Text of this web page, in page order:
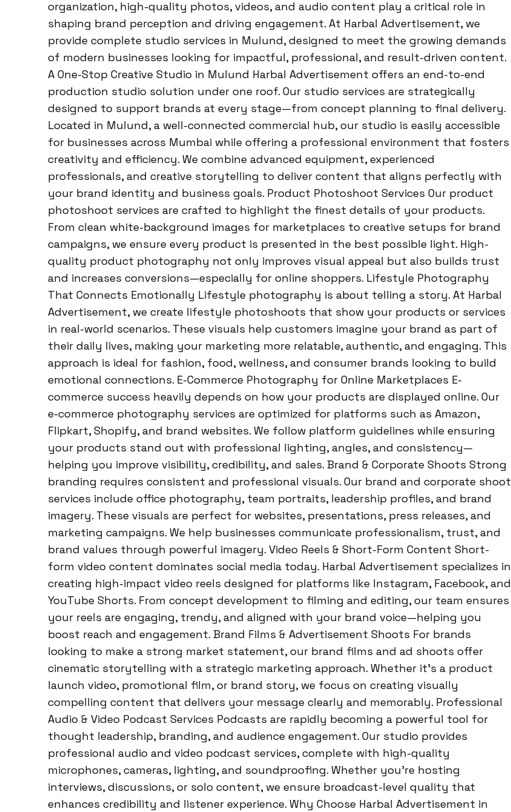
organization, high-quality photos, videos, and audio content play a critical role in
shaping brand perception and driving engagement. At Harbal Advertisement, we
provide complete studio services in Mulund, designed to meet the growing demands
of modern businesses looking for impactful, professional, and result-driven content.
A One-Stop Creative Studio in Mulund Harbal Advertisement offers an end-to-end
production studio solution under one roof. Our studio services are strategically
designed to support brands at every stage—from concept planning to final delivery.
Located in Mulund, a well-connected commercial hub, our studio is easily accessible
for businesses across Mumbai while offering a professional environment that fosters
creativity and efficiency. We combine advanced equipment, experienced
professionals, and creative storytelling to deliver content that aligns perfectly with
your brand identity and business goals. Product Photoshoot Services Our product
photoshoot services are crafted to highlight the finest details of your products.
From clean white-background images for marketplaces to creative setups for brand
campaigns, we ensure every product is presented in the best possible light. High-
quality product photography not only improves visual appeal but also builds trust
and increases conversions—especially for online shoppers. Lifestyle Photography
That Connects Emotionally Lifestyle photography is about telling a story. At Harbal
Advertisement, we create lifestyle photoshoots that show your products or services
in real-world scenarios. These visuals help customers imagine your brand as part of
their daily lives, making your marketing more relatable, authentic, and engaging. This
approach is ideal for fashion, food, wellness, and consumer brands looking to build
emotional connections. E-Commerce Photography for Online Marketplaces E-
commerce success heavily depends on how your products are displayed online. Our
e-commerce photography services are optimized for platforms such as Amazon,
Flipkart, Shopify, and brand websites. We follow platform guidelines while ensuring
your products stand out with professional lighting, angles, and consistency—
helping you improve visibility, credibility, and sales. Brand & Corporate Shoots Strong
branding requires consistent and professional visuals. Our brand and corporate shoot
services include office photography, team portraits, leadership profiles, and brand
imagery. These visuals are perfect for websites, presentations, press releases, and
marketing campaigns. We help businesses communicate professionalism, trust, and
brand values through powerful imagery. Video Reels & Short-Form Content Short-
form video content dominates social media today. Harbal Advertisement specializes in
creating high-impact video reels designed for platforms like Instagram, Facebook, and
YouTube Shorts. From concept development to filming and editing, our team ensures
your reels are engaging, trendy, and aligned with your brand voice—helping you
boost reach and engagement. Brand Films & Advertisement Shoots For brands
looking to make a strong market statement, our brand films and ad shoots offer
cinematic storytelling with a strategic marketing approach. Whether it’s a product
launch video, promotional film, or brand story, we focus on creating visually
compelling content that delivers your message clearly and memorably. Professional
Audio & Video Podcast Services Podcasts are rapidly becoming a powerful tool for
thought leadership, branding, and audience engagement. Our studio provides
professional audio and video podcast services, complete with high-quality
microphones, cameras, lighting, and soundproofing. Whether you’re hosting
interviews, discussions, or solo content, we ensure broadcast-level quality that
enhances credibility and listener experience. Why Choose Harbal Advertisement in